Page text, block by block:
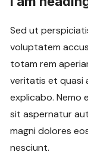
Sed ut
voluptatem
totam rem
veritatis et quasi
explicabo. Nemo
sit aspernatur
magni dolores
nesciunt.